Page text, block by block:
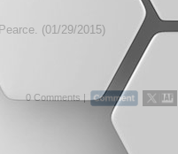
(01/29/2015)
0 Comments |